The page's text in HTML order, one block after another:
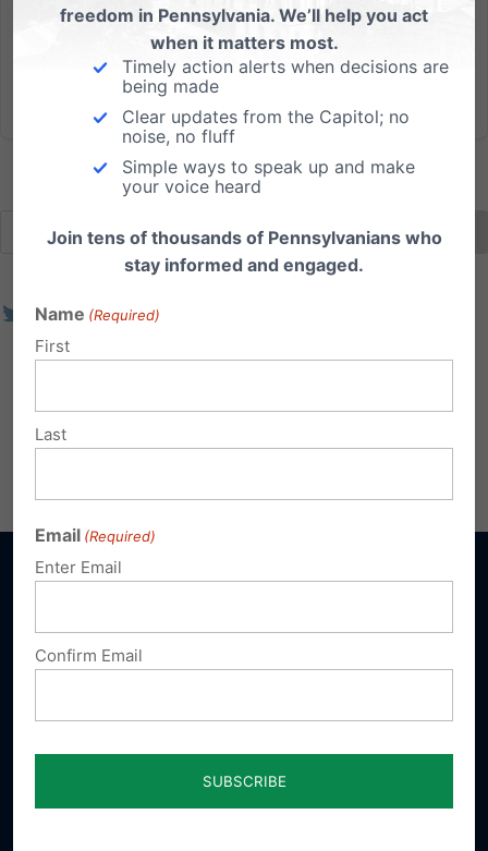
Donate
freedom in Pennsylvania. We’ll help you act
when it matters most.
Timely action alerts when decisions are
being made
Clear updates from the Capitol; no
noise, no fluff
Simple ways to speak up and make
your voice heard
Join tens of thousands of Pennsylvanians who
stay informed and engaged.
Name (Required)
First
Last
Email (Required)
Enter Email
Confirm Email